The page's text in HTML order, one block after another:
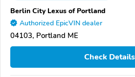
Berlin City Lexus of Portland
Authorized EpicVIN dealer
04103, Portland ME
Check Details